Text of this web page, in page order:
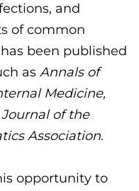
and
of common
been published
as Annals of
Medicine,
Journal of the
Association.
opportunity to